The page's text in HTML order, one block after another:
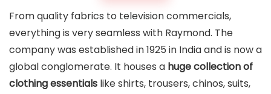
From quality fabrics to television commercials,
everything is very seamless with Raymond. The
company was established in 1925 in India and is now a
global conglomerate. It houses a huge collection of
clothing essentials like shirts, trousers, chinos, suits,